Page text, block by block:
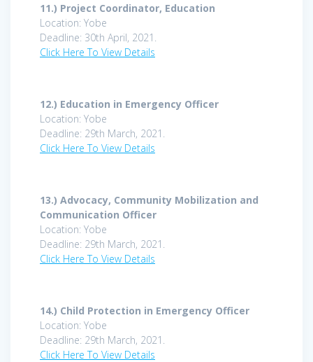
11.) Project Coordinator, Education
Location: Yobe
Deadline: 30th April, 2021.
Click Here To View Details
12.) Education in Emergency Officer
Location: Yobe
Deadline: 29th March, 2021.
Click Here To View Details
13.) Advocacy, Community Mobilization and
Communication Officer
Location: Yobe
Deadline: 29th March, 2021.
Click Here To View Details
14.) Child Protection in Emergency Officer
Location: Yobe
Deadline: 29th March, 2021.
Click Here To View Details